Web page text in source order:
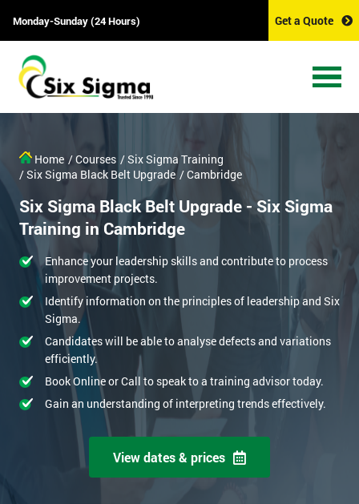
Monday-Sunday (24 Hours) Get a Quote
Home / Courses / Six Sigma Training
/ Six Sigma Black Belt Upgrade / Cambridge
Six Sigma Black Belt Upgrade - Six Sigma
Training in Cambridge
Enhance your leadership skills and contribute to process
improvement projects.
Identify information on the principles of leadership and Six
Sigma.
Candidates will be able to analyse defects and variations
efficiently.
Book Online or Call to speak to a training advisor today.
Gain an understanding of interpreting trends effectively.
View dates & prices